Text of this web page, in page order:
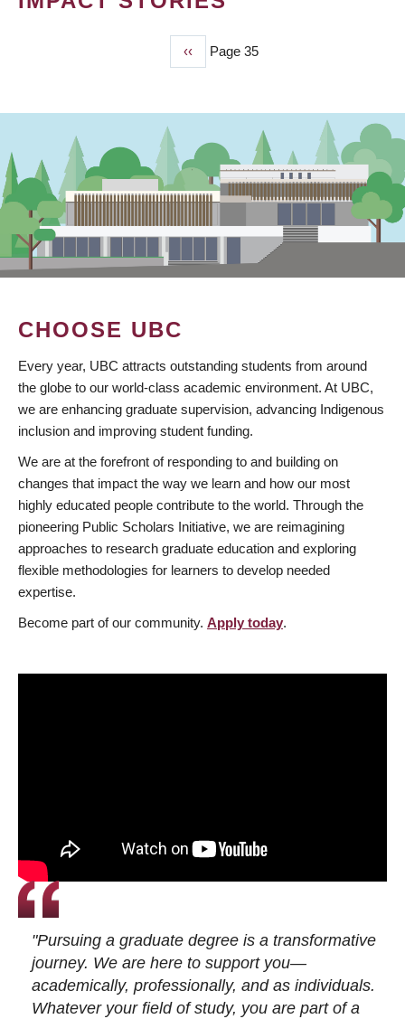
Previous
page
‹‹ Page 35
CHOOSE UBC
Every year, UBC attracts outstanding students from around
the globe to our world-class academic environment. At UBC,
we are enhancing graduate supervision, advancing Indigenous
inclusion and improving student funding.
We are at the forefront of responding to and building on
changes that impact the way we learn and how our most
highly educated people contribute to the world. Through the
pioneering Public Scholars Initiative, we are reimagining
approaches to research graduate education and exploring
flexible methodologies for learners to develop needed
expertise.
Become part of our community. Apply today.
"Pursuing a graduate degree is a transformative
journey. We are here to support you—
academically, professionally, and as individuals.
Whatever your field of study, you are part of a